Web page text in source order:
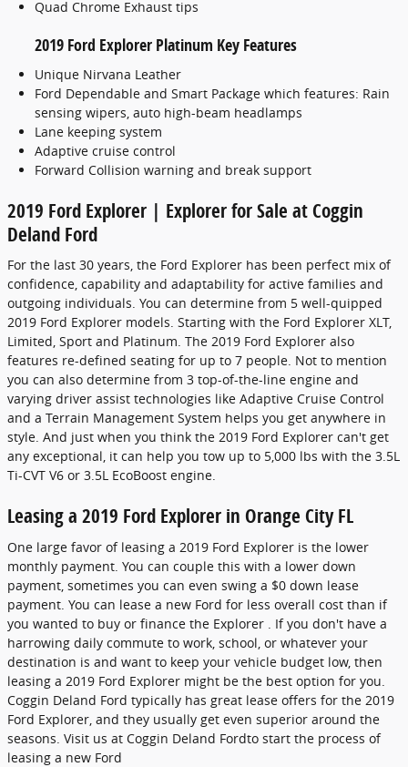
Quad Chrome Exhaust tips
2019 Ford Explorer Platinum Key Features
Unique Nirvana Leather
Ford Dependable and Smart Package which features: Rain
sensing wipers, auto high-beam headlamps
Lane keeping system
Adaptive cruise control
Forward Collision warning and break support
2019 Ford Explorer | Explorer for Sale at Coggin
Deland Ford
For the last 30 years, the Ford Explorer has been perfect mix of
confidence, capability and adaptability for active families and
outgoing individuals. You can determine from 5 well-quipped
2019 Ford Explorer models. Starting with the Ford Explorer XLT,
Limited, Sport and Platinum. The 2019 Ford Explorer also
features re-defined seating for up to 7 people. Not to mention
you can also determine from 3 top-of-the-line engine and
varying driver assist technologies like Adaptive Cruise Control
and a Terrain Management System helps you get anywhere in
style. And just when you think the 2019 Ford Explorer can't get
any exceptional, it can help you tow up to 5,000 lbs with the 3.5L
Ti-CVT V6 or 3.5L EcoBoost engine.
Leasing a 2019 Ford Explorer in Orange City FL
One large favor of leasing a 2019 Ford Explorer is the lower
monthly payment. You can couple this with a lower down
payment, sometimes you can even swing a $0 down lease
payment. You can lease a new Ford for less overall cost than if
you wanted to buy or finance the Explorer . If you don't have a
harrowing daily commute to work, school, or whatever your
destination is and want to keep your vehicle budget low, then
leasing a 2019 Ford Explorer might be the best option for you.
Coggin Deland Ford typically has great lease offers for the 2019
Ford Explorer, and they usually get even superior around the
seasons. Visit us at Coggin Deland Fordto start the process of
leasing a new Ford